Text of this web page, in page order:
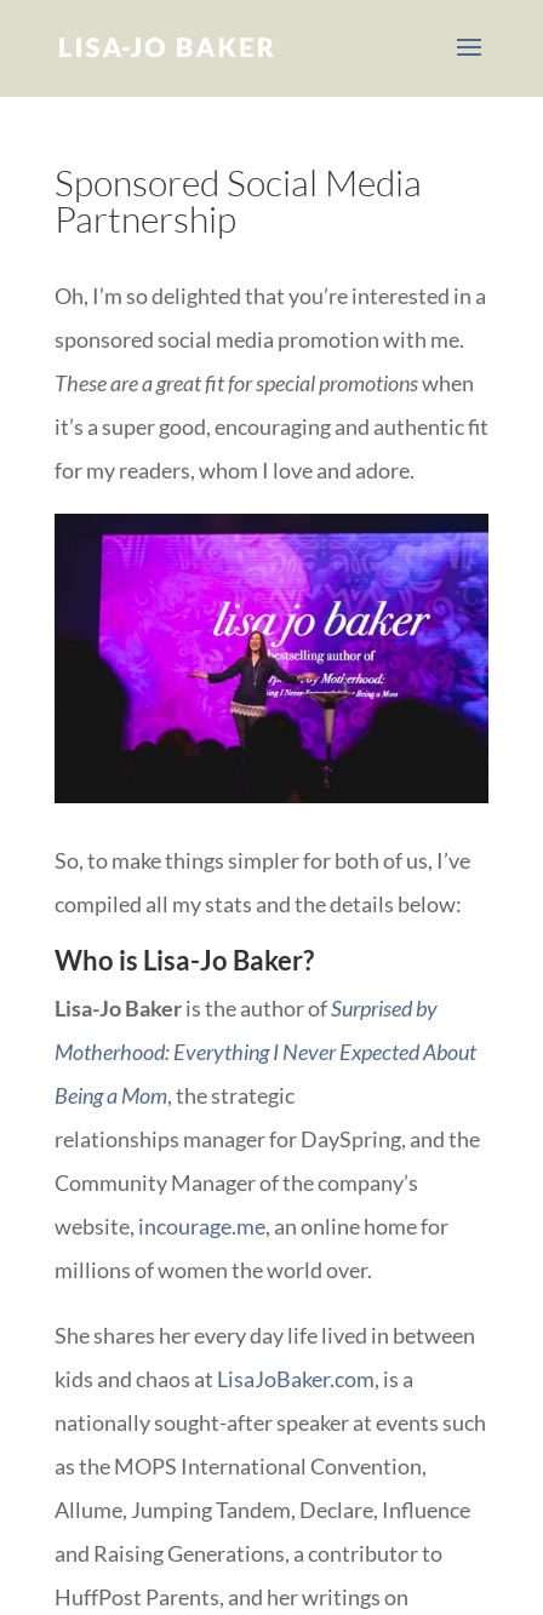
Sponsored Social Media
Partnership
Oh, I’m so delighted that you’re interested in a
sponsored social media promotion with me.
These are a great fit for special promotionswhen
it’s a super good, encouraging and authentic fit
for my readers, whom I love and adore.
So, to make things simpler for both of us, I’ve
compiled all my stats and the details below:
Who is Lisa-Jo Baker?
Lisa-Jo Bakeris the author ofSurprised by
Motherhood: Everything I Never Expected About
Being a Mom, the strategic
relationships manager for DaySpring, and the
Community Manager of the company’s
website, incourage.me, an online home for
millions of women the world over.
She shares her every day life lived in between
kids and chaos at LisaJoBaker.com, is a
nationally sought-after speaker at events such
as the MOPS International Convention,
Allume, Jumping Tandem, Declare, Influence
and Raising Generations, a contributor to
HuffPost Parents, and her writings on